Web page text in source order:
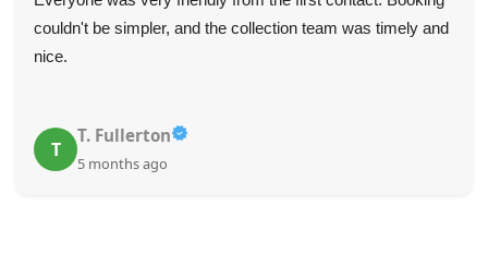
couldn't be simpler, and the collection team was timely and
nice.
T
T. Fullerton
5 months ago